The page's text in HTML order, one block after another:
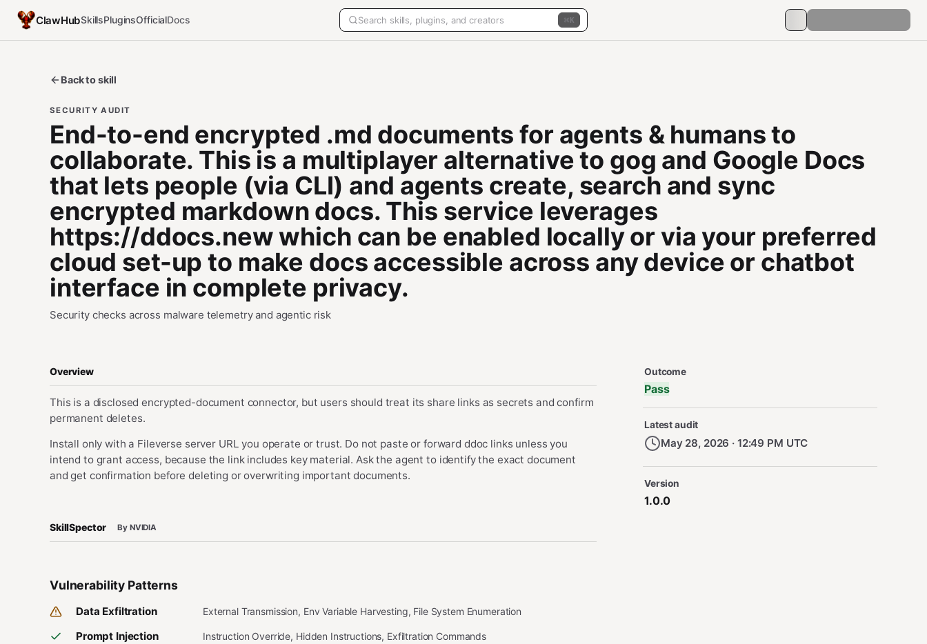
ClawHubSkillsPluginsOfficialDocs K
Back to skill
SECURITY AUDIT
End-to-end encrypted .md documents for agents & humans to
collaborate. This is a multiplayer alternative to gog and Google Docs
that lets people (via CLI) and agents create, search and sync
encrypted markdown docs. This service leverages
https://ddocs.new which can be enabled locally or via your preferred
cloud set-up to make docs accessible across any device or chatbot
interface in complete privacy.
Security checks across malware telemetry and agentic risk
Overview
This is a disclosed encrypted-document connector, but users should treat its share links as secrets and confirm
permanent deletes.
Install only with a Fileverse server URL you operate or trust. Do not paste or forward ddoc links unless you
intend to grant access, because the link includes key material. Ask the agent to identify the exact document
and get confirmation before deleting or overwriting important documents.
SkillSpector By NVIDIA
Vulnerability Patterns
Data Exfiltration External Transmission, Env Variable Harvesting, File System Enumeration
Prompt Injection Instruction Override, Hidden Instructions, Exfiltration Commands
Security Audit Metadata
Outcome
Pass
Latest audit
May 28, 2026 · 12:49 PM UTC
Version
1.0.0